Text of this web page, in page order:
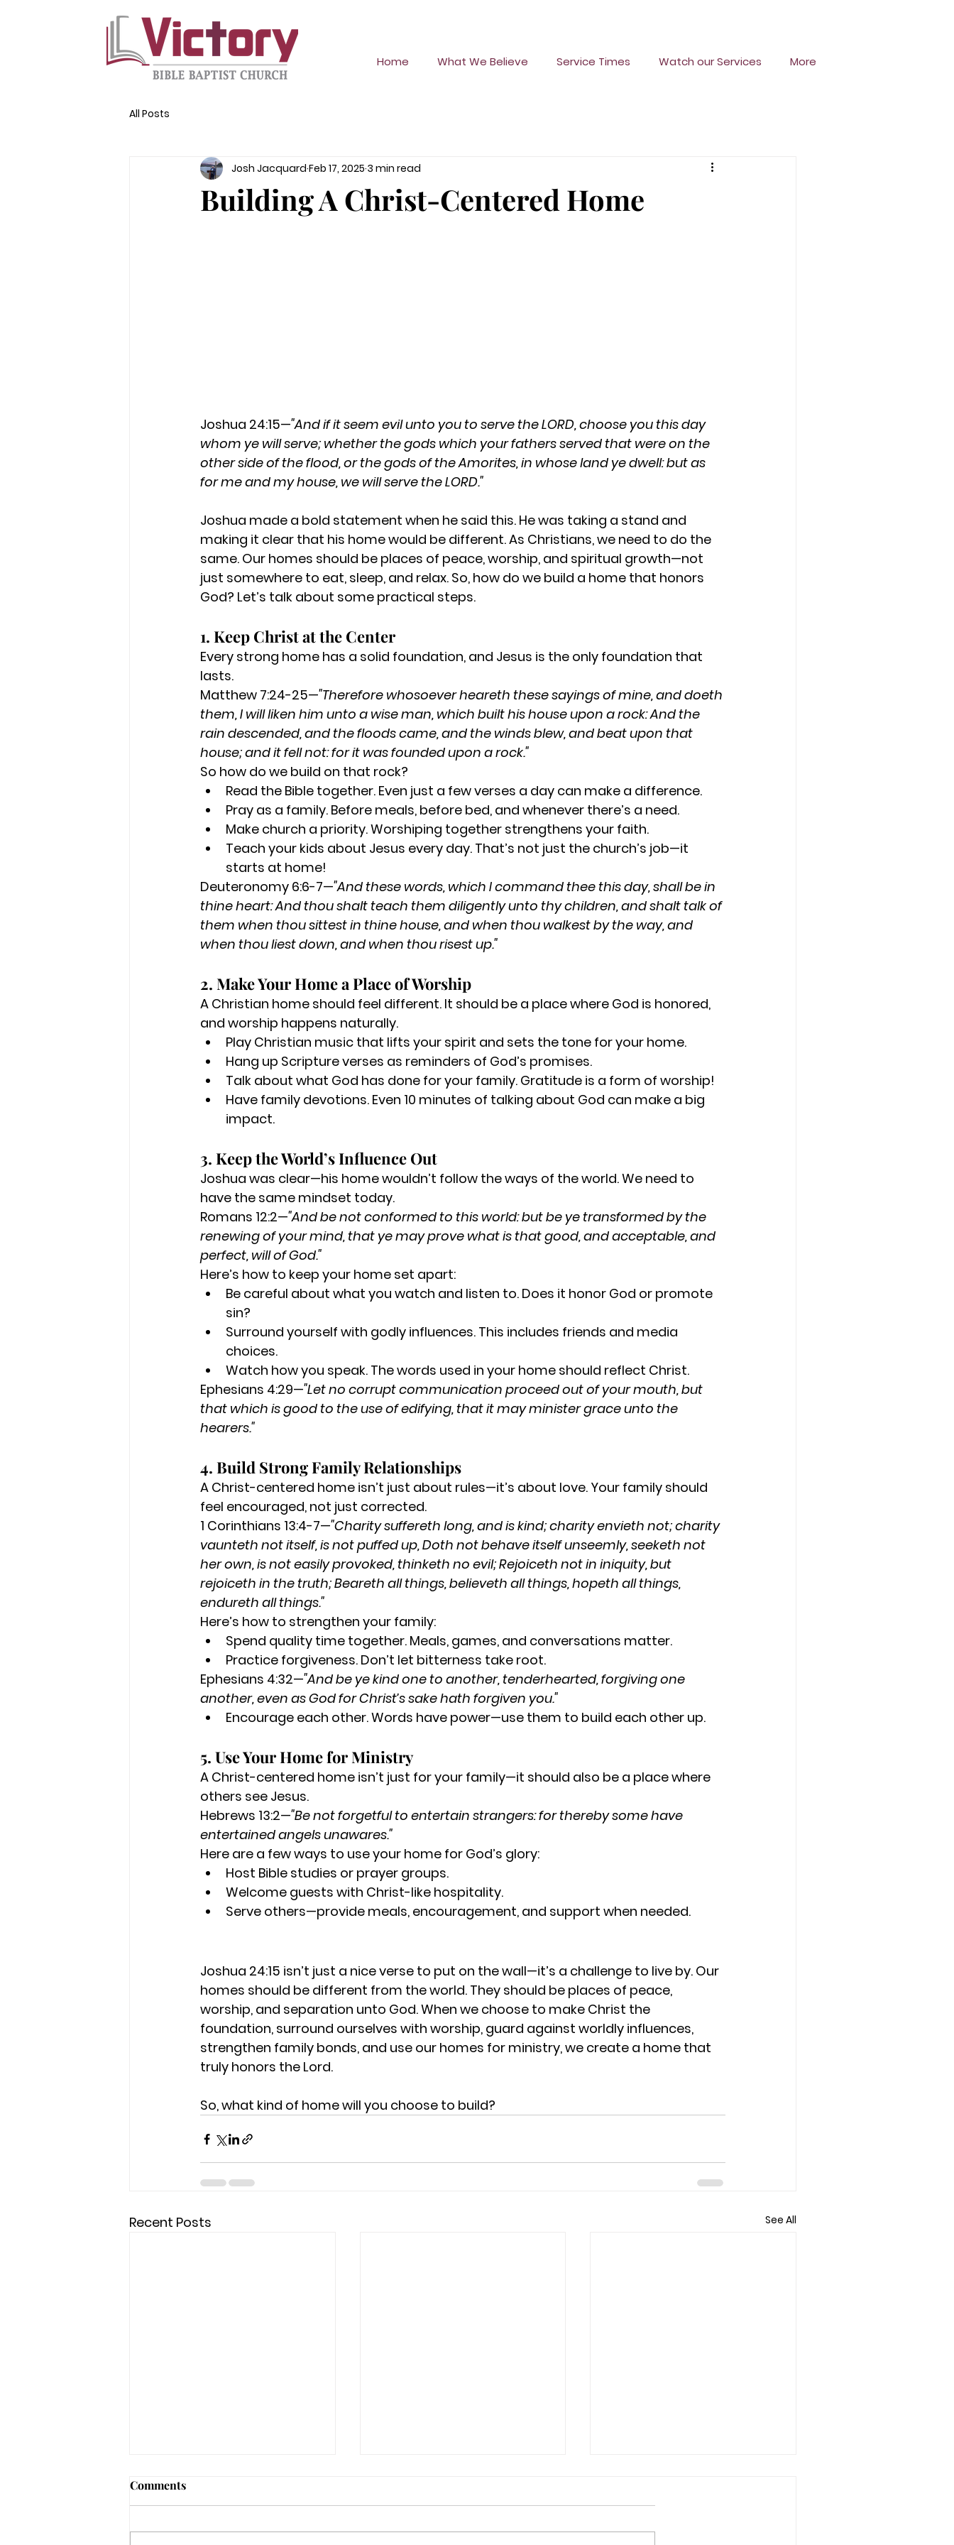
Home What We Believe Service Times Watch our Services More
All Posts
Building A Christ-Centered Home
Josh Jacquard Feb 17, 2025 3 min read
Joshua 24:15—"And if it seem evil unto you to serve the LORD, choose you this day
whom ye will serve; whether the gods which your fathers served that were on the
other side of the flood, or the gods of the Amorites, in whose land ye dwell: but as
for me and my house, we will serve the LORD."
Joshua made a bold statement when he said this. He was taking a stand and
making it clear that his home would be different. As Christians, we need to do the
same. Our homes should be places of peace, worship, and spiritual growth—not
just somewhere to eat, sleep, and relax. So, how do we build a home that honors
God? Let’s talk about some practical steps.
1. Keep Christ at the Center
Every strong home has a solid foundation, and Jesus is the only foundation that
lasts.
Matthew 7:24-25—"Therefore whosoever heareth these sayings of mine, and doeth
them, I will liken him unto a wise man, which built his house upon a rock: And the
rain descended, and the floods came, and the winds blew, and beat upon that
house; and it fell not: for it was founded upon a rock."
So how do we build on that rock?
Read the Bible together. Even just a few verses a day can make a difference.
Pray as a family. Before meals, before bed, and whenever there’s a need.
Make church a priority. Worshiping together strengthens your faith.
Teach your kids about Jesus every day. That’s not just the church’s job—it
starts at home!
Deuteronomy 6:6-7—"And these words, which I command thee this day, shall be in
thine heart: And thou shalt teach them diligently unto thy children, and shalt talk of
them when thou sittest in thine house, and when thou walkest by the way, and
when thou liest down, and when thou risest up."
2. Make Your Home a Place of Worship
A Christian home should feel different. It should be a place where God is honored,
and worship happens naturally.
Play Christian music that lifts your spirit and sets the tone for your home.
Hang up Scripture verses as reminders of God’s promises.
Talk about what God has done for your family. Gratitude is a form of worship!
Have family devotions. Even 10 minutes of talking about God can make a big
impact.
3. Keep the World’s Influence Out
Joshua was clear—his home wouldn’t follow the ways of the world. We need to
have the same mindset today.
Romans 12:2—"And be not conformed to this world: but be ye transformed by the
renewing of your mind, that ye may prove what is that good, and acceptable, and
perfect, will of God."
Here’s how to keep your home set apart:
Be careful about what you watch and listen to. Does it honor God or promote
sin?
Surround yourself with godly influences. This includes friends and media
choices.
Watch how you speak. The words used in your home should reflect Christ.
Ephesians 4:29—"Let no corrupt communication proceed out of your mouth, but
that which is good to the use of edifying, that it may minister grace unto the
hearers."
4. Build Strong Family Relationships
A Christ-centered home isn’t just about rules—it’s about love. Your family should
feel encouraged, not just corrected.
1 Corinthians 13:4-7—"Charity suffereth long, and is kind; charity envieth not; charity
vaunteth not itself, is not puffed up, Doth not behave itself unseemly, seeketh not
her own, is not easily provoked, thinketh no evil; Rejoiceth not in iniquity, but
rejoiceth in the truth; Beareth all things, believeth all things, hopeth all things,
endureth all things."
Here’s how to strengthen your family:
Spend quality time together. Meals, games, and conversations matter.
Practice forgiveness. Don’t let bitterness take root.
Ephesians 4:32—"And be ye kind one to another, tenderhearted, forgiving one
another, even as God for Christ’s sake hath forgiven you."
Encourage each other. Words have power—use them to build each other up.
5. Use Your Home for Ministry
A Christ-centered home isn’t just for your family—it should also be a place where
others see Jesus.
Hebrews 13:2—"Be not forgetful to entertain strangers: for thereby some have
entertained angels unawares."
Here are a few ways to use your home for God’s glory:
Host Bible studies or prayer groups.
Welcome guests with Christ-like hospitality.
Serve others—provide meals, encouragement, and support when needed.
Joshua 24:15 isn’t just a nice verse to put on the wall—it’s a challenge to live by. Our
homes should be different from the world. They should be places of peace,
worship, and separation unto God. When we choose to make Christ the
foundation, surround ourselves with worship, guard against worldly influences,
strengthen family bonds, and use our homes for ministry, we create a home that
truly honors the Lord.
So, what kind of home will you choose to build?
Recent Posts See All
Comments